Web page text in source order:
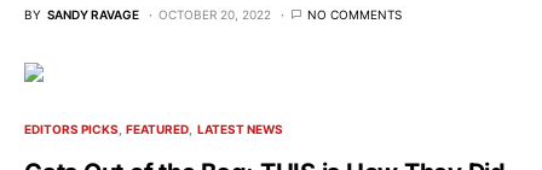
BY SANDY RAVAGE OCTOBER 20, 2022 NO COMMENTS
EDITORS PICKS FEATURED LATEST NEWS